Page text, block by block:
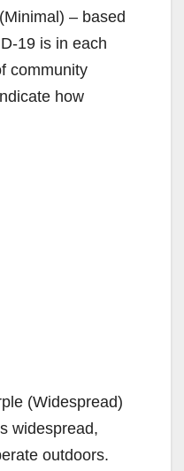
– based
19 is in each
community
how
(Widespread)
widespread,
outdoors.